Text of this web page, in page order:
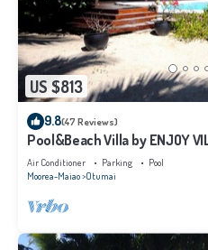
US $813
9.8(47 Reviews)
Pool&Beach Villa by ENJOY
Beach + infinity Pool
Air Conditioner Parking
Pool
Moorea-Maiao Otumai